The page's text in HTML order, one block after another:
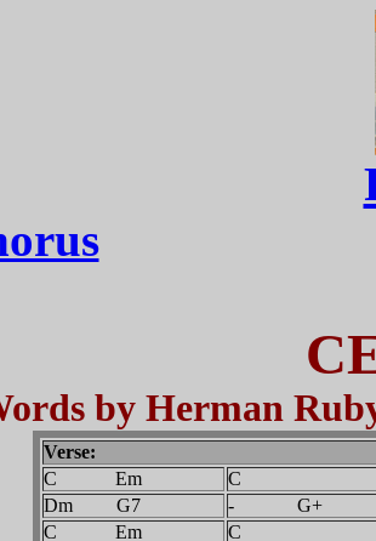
by Herman
Verse:
C Em
C
Dm G7
- G+
C Em
C